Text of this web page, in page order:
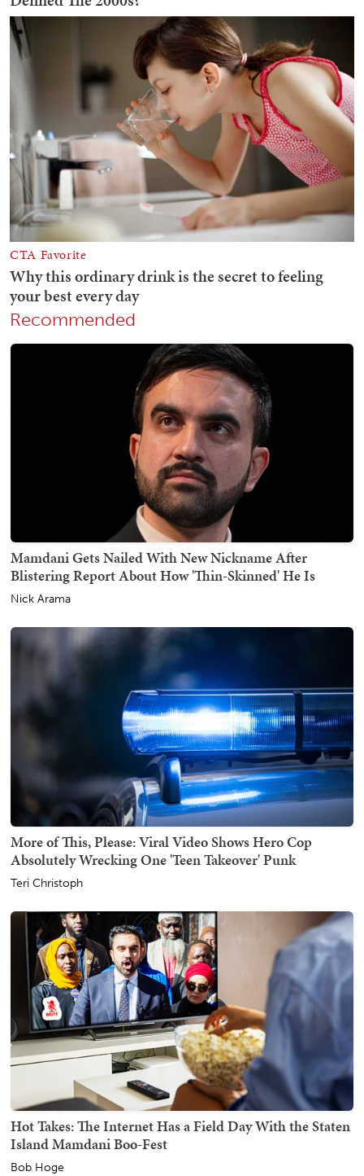
Recommended
Mamdani Gets Nailed With New Nickname After
Blistering Report About How 'Thin-Skinned' He Is
Nick Arama
More of This, Please: Viral Video Shows Hero Cop
Absolutely Wrecking One 'Teen Takeover' Punk
Teri Christoph
Hot Takes: The Internet Has a Field Day With the Staten
Island Mamdani Boo-Fest
Bob Hoge